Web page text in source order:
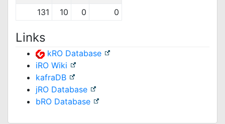
131
10 0 0
Links
kRO Database
iRO Wiki
kafraDB
jRO Database
bRO Database